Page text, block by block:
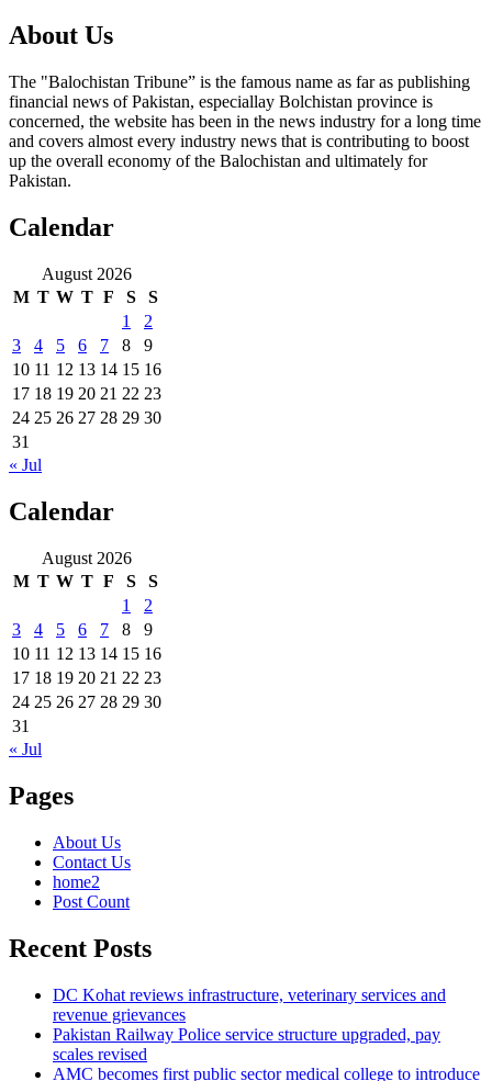
About Us
The "Balochistan Tribune” is the famous name as far as publishing
financial news of Pakistan, especiallay Bolchistan province is
concerned, the website has been in the news industry for a long time
and covers almost every industry news that is contributing to boost
up the overall economy of the Balochistan and ultimately for
Pakistan.
Calendar
August 2026
M T W T F S
S
1
2
3
4 5 6 7 8
9
10 11 12 13 14 15 16
17 18 19 20 21 22 23
24 25 26 27 28 29 30
31
« Jul
Calendar
August 2026
M T W T F S
S
1
2
3
4 5 6 7 8
9
10 11 12 13 14 15 16
17 18 19 20 21 22 23
24 25 26 27 28 29 30
31
« Jul
Pages
About Us
Contact Us
home2
Post Count
Recent Posts
DC Kohat reviews infrastructure, veterinary services and
revenue grievances
Pakistan Railway Police service structure upgraded, pay
scales revised
AMC becomes first public sector medical college to introduce